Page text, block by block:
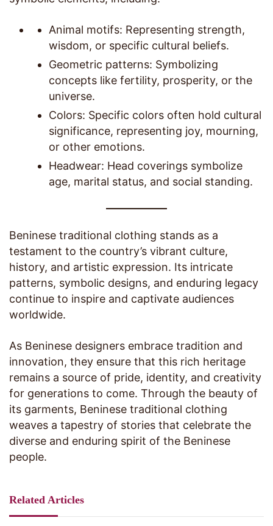
Animal motifs: Representing strength,
wisdom, or specific cultural beliefs.
Geometric patterns: Symbolizing
concepts like fertility, prosperity, or the
universe.
Colors: Specific colors often hold cultural
significance, representing joy, mourning,
or other emotions.
Headwear: Head coverings symbolize
age, marital status, and social standing.
Beninese traditional clothing stands as a
testament to the country’s vibrant culture,
history, and artistic expression. Its intricate
patterns, symbolic designs, and enduring legacy
continue to inspire and captivate audiences
worldwide.
As Beninese designers embrace tradition and
innovation, they ensure that this rich heritage
remains a source of pride, identity, and creativity
for generations to come. Through the beauty of
its garments, Beninese traditional clothing
weaves a tapestry of stories that celebrate the
diverse and enduring spirit of the Beninese
people.
Related Articles